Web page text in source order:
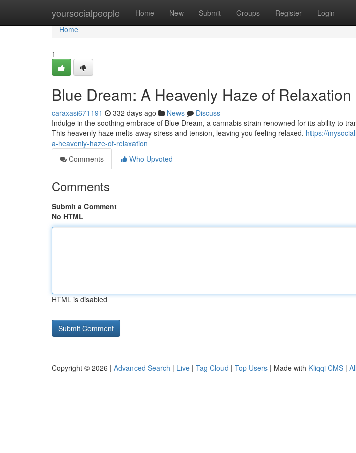
yoursocialpeople Home New Submit Groups Register Login
Home
Home
1
Blue Dream: A Heavenly Haze of Relaxation
caraxasi671191 332 days ago News
Discuss
Indulge in the soothing embrace of Blue Dream, a cannabis strain renowned for its ability to
This heavenly haze melts away stress and tension, leaving you feeling relaxed. https://
a-heavenly-haze-of-relaxation
Comments
Who Upvoted
Comments
Submit a Comment
No HTML
HTML is disabled
Copyright © 2026 | Advanced Search | Live | Tag Cloud | Top Users | Made with Kliqqi CMS |